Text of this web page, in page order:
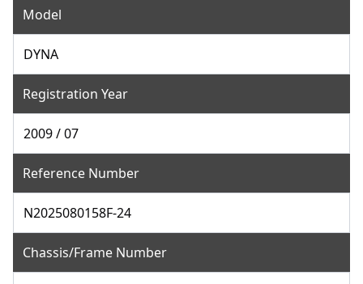
Model
DYNA
Registration Year
2009 / 07
Reference Number
N2025080158F-24
Chassis/Frame Number